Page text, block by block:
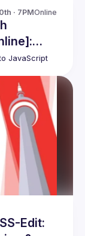
· 7PMOnline
JavaScript
Edit: